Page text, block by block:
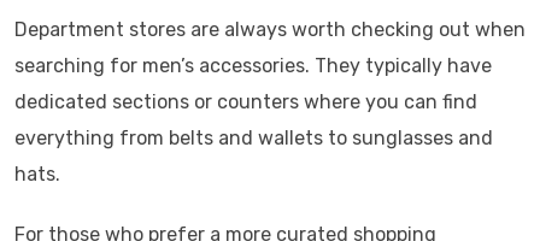
Department stores are always worth checking out when
searching for men’s accessories. They typically have
dedicated sections or counters where you can find
everything from belts and wallets to sunglasses and
hats.
For those who prefer a more curated shopping